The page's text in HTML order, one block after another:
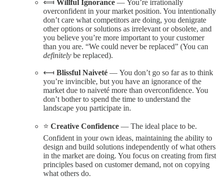
⟽ Willful Ignorance — You’re irrationally
overconfident in your market position. You intentionally
don’t care what competitors are doing, you denigrate
other options or solutions as irrelevant or obsolete, and
you believe you’re more important to your customer
than you are. “We could never be replaced” (You can
definitely be replaced).
⟻ Blissful Naiveté — You don’t go so far as to think
you’re invincible, but you have an ignorance of the
market due to naiveté more than overconfidence. You
don’t bother to spend the time to understand the
landscape you participate in.
⭐️ Creative Confidence — The ideal place to be.
Confident in your own ideas, maintaining the ability to
design and build solutions independently of what others
in the market are doing. You focus on creating from first
principles based on customer demand, not on copying
what others do.